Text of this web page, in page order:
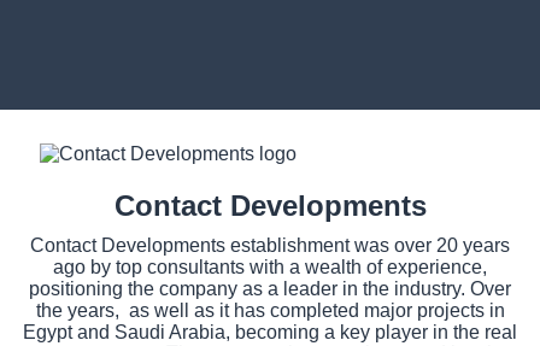
Contact Developments
Contact Developments establishment was over 20 years
ago by top consultants with a wealth of experience,
positioning the company as a leader in the industry. Over
the years, as well as it has completed major projects in
Egypt and Saudi Arabia, becoming a key player in the real